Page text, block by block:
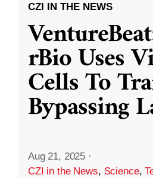
CZI IN THE NEWS
rBio Uses
Cells To
Bypassing
Aug 21, 2025 ·
CZI in the News, Science,